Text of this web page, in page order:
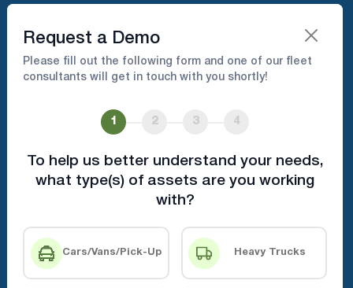
Installation Management
From unboxing to setup, we’ve got you
covered
Book A Demo Contact Us
Request a Demo
Please fill out the following form and one of our fleet
consultants will get in touch with you shortly!
1 2 3 4
To help us better understand your needs,
what type(s) of assets are you working
with?
Cars/Vans/Pick-Up Heavy Trucks